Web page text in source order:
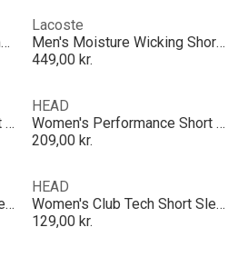
Performance Polo Top Womens
Lacoste
Men's Moisture Wicking Short Sleeve Performance Polo Shirt
449,00 kr.
Women's Performance Short Sleeve Polo Shirt
HEAD
Women's Performance Short Sleeve Polo Shirt
209,00 kr.
Women's Club Tech Short Sleeve Performance Polo Shirt
HEAD
Women's Club Tech Short Sleeve Performance Polo Shirt
129,00 kr.